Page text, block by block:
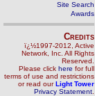
Site Search
Awards
Credits
ï¿½1997-2012, Active
Network, Inc. All Rights
Reserved.
Please click here for full
terms of use and restrictions
or read ourLight Tower
Privacy Statement